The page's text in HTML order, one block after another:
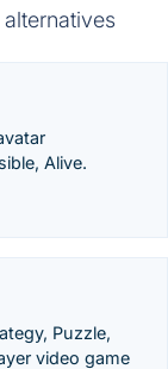
Alive.
Puzzle,
video game